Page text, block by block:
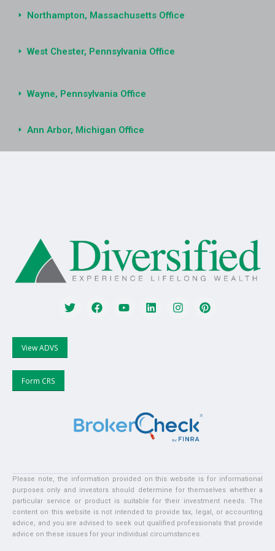
Northampton, Massachusetts Office
West Chester, Pennsylvania Office
Wayne, Pennsylvania Office
Ann Arbor, Michigan Office
View ADVS
Form CRS
Please note, the information provided on this website is for informational
purposes only and investors should determine for themselves whether a
particular service or product is suitable for their investment needs. The
content on this website is not intended to provide tax, legal, or accounting
advice, and you are advised to seek out qualified professionals that provide
advice on these issues for your individual circumstances.